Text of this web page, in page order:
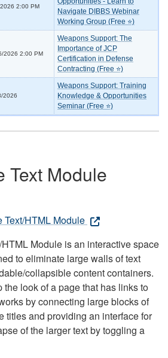
2:00 PM
Navigate DIBBS Webinar
Working Group (Free ⭐)
2026 2:00 PM
Weapons Support: The
Importance of JCP
Certification in Defense
Contracting (Free ⭐)
2026
Weapons Support: Training
Knowledge & Opportunities
Seminar (Free ⭐)
Text Module
Text/HTML Module
Module is an interactive space
to eliminate large walls of text
collapsible content containers.
look of a page that has links to
by connecting large blocks of
titles and providing an interface for
of the larger text by toggling a